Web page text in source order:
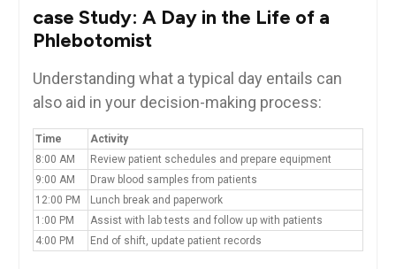
case ​Study: A Day in the Life of a‍
Phlebotomist
Understanding‌ what​ a typical day entails can
also aid in your decision-making process:
Time
Activity
8:00 AM
Review patient ⁣schedules and prepare equipment
9:00 AM
Draw blood⁢ samples from ‍patients
12:00⁤ PM
Lunch break and ⁢paperwork
1:00 PM
Assist with lab​ tests and follow up with patients
4:00⁤ PM
End of shift,‌ update patient records